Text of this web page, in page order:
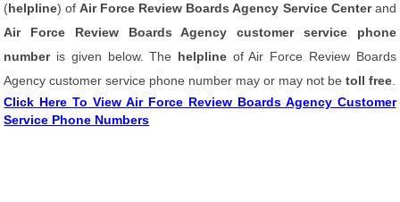
(helpline) ofAir Force Review Boards Agency Service Centerand
Air Force Review Boards Agency customer service phone
number is given below. The helplineof Air Force Review Boards
Agency customer service phone number may or may not betoll free
Click Here To View Air Force Review Boards Agency Customer
Service Phone Numbers